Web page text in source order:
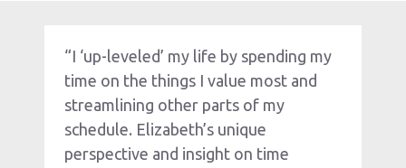
“I ‘up-leveled’ my life by spending my
time on the things I value most and
streamlining other parts of my
schedule. Elizabeth’s unique
perspective and insight on time